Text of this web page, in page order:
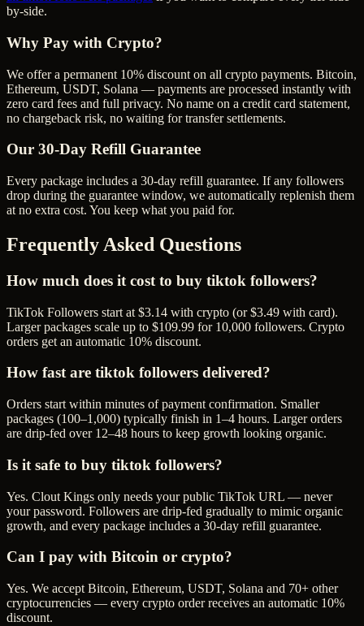
by-side.
Why Pay with Crypto?
We offer a permanent 10% discount on all crypto payments. Bitcoin,
Ethereum, USDT, Solana — payments are processed instantly with
zero card fees and full privacy. No name on a credit card statement,
no chargeback risk, no waiting for transfer settlements.
Our 30-Day Refill Guarantee
Every package includes a 30-day refill guarantee. If any followers
drop during the guarantee window, we automatically replenish them
at no extra cost. You keep what you paid for.
Frequently Asked Questions
How much does it cost to buy tiktok followers?
TikTok Followers start at $3.14 with crypto (or $3.49 with card).
Larger packages scale up to $109.99 for 10,000 followers. Crypto
orders get an automatic 10% discount.
How fast are tiktok followers delivered?
Orders start within minutes of payment confirmation. Smaller
packages (100–1,000) typically finish in 1–4 hours. Larger orders
are drip-fed over 12–48 hours to keep growth looking organic.
Is it safe to buy tiktok followers?
Yes. Clout Kings only needs your public TikTok URL — never
your password. Followers are drip-fed gradually to mimic organic
growth, and every package includes a 30-day refill guarantee.
Can I pay with Bitcoin or crypto?
Yes. We accept Bitcoin, Ethereum, USDT, Solana and 70+ other
cryptocurrencies — every crypto order receives an automatic 10%
discount.